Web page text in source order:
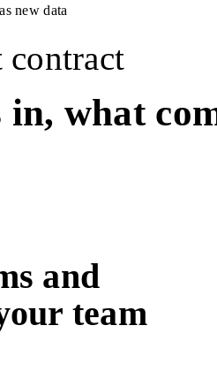
new data
contract
in, what
and
team